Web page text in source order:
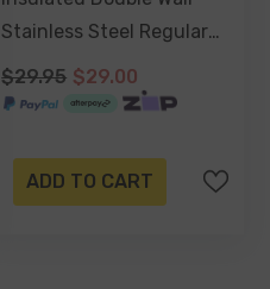
Stainless Steel Regular
Bottle & Can Cooler -
Dove White
$29.95 $29.00
ADD TO CART